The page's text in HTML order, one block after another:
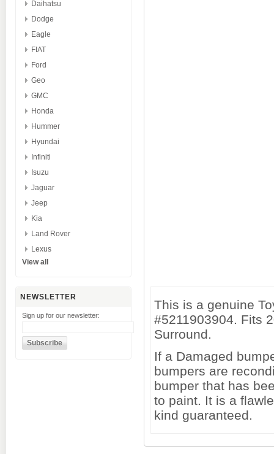
Daihatsu
Dodge
Eagle
FIAT
Ford
Geo
GMC
Honda
Hummer
Hyundai
Infiniti
Isuzu
Jaguar
Jeep
Kia
Land Rover
Lexus
View all
NEWSLETTER
Sign up for our newsletter:
This is a genuine
#5211903904. Fits
Surround.
If a Damaged
bumpers are
bumper that has
to paint. It is a
kind guaranteed.